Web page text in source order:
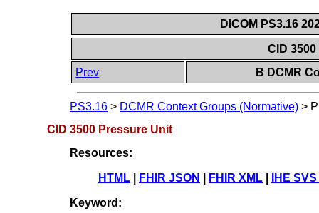
DICOM PS3.16
CID
Prev
B DCMR
PS3.16 > DCMR Context Groups (Normative) >
CID 3500 Pressure Unit
Resources:
HTML FHIR JSON FHIR XML IHE
Keyword: